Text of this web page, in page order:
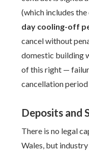
(which includes the
day cooling-off
cancel without
domestic building
of this right —
cancellation
Deposits and
There is no legal
Wales, but